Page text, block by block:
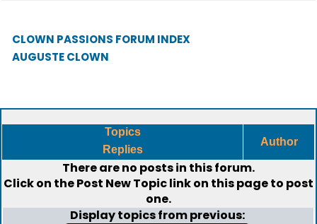
CLOWN PASSIONS FORUM INDEX
AUGUSTE CLOWN
Topics
Replies
Author
There are no posts in this forum.
Click on thePost New Topiclink on this page to post
one.
Display topics from previous: